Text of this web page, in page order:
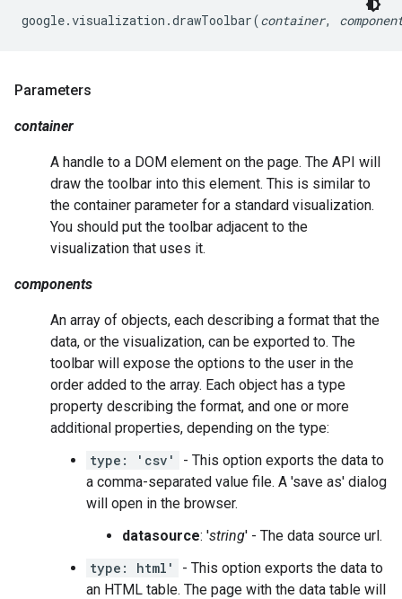
google.visualization.drawToolbar(container,
Parameters
container
A handle to a DOM element on the page. The API will
draw the toolbar into this element. This is similar to
the container parameter for a standard visualization.
You should put the toolbar adjacent to the
visualization that uses it.
components
An array of objects, each describing a format that the
data, or the visualization, can be exported to. The
toolbar will expose the options to the user in the
order added to the array. Each object has a type
property describing the format, and one or more
additional properties, depending on the type:
type: 'csv'
- This option exports the data to
a comma-separated value file. A 'save as' dialog
will open in the browser.
datasource: 'string' - The data source url.
type: html'
- This option exports the data to
an HTML table. The page with the data table will